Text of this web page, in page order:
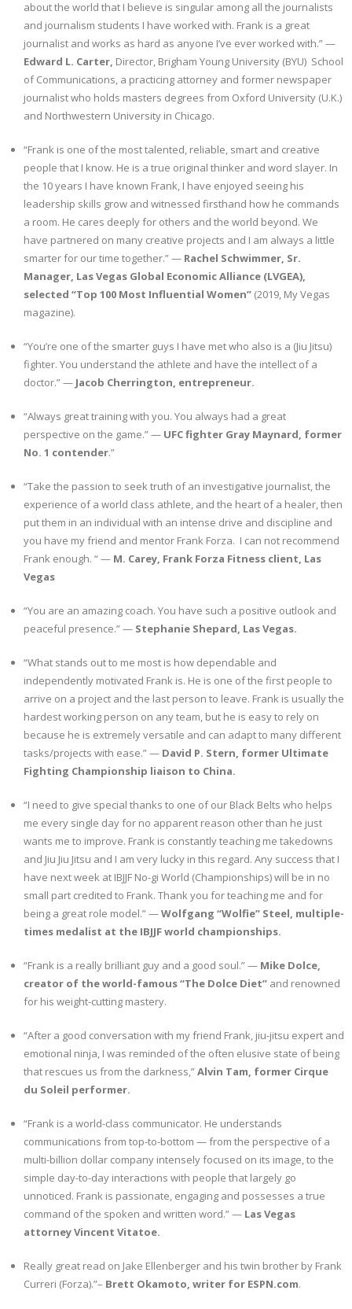
Sportswriting
Testimonials
Video
about the world that I believe is singular among all the journalists
and journalism students I have worked with. Frank is a great
journalist and works as hard as anyone I’ve ever worked with.” —
Edward L. Carter, Director, Brigham Young University (BYU) School
of Communications, a practicing attorney and former newspaper
journalist who holds masters degrees from Oxford University (U.K.)
and Northwestern University in Chicago.
“Frank is one of the most talented, reliable, smart and creative
people that I know. He is a true original thinker and word slayer. In
the 10 years I have known Frank, I have enjoyed seeing his
leadership skills grow and witnessed firsthand how he commands
a room. He cares deeply for others and the world beyond. We
have partnered on many creative projects and I am always a little
smarter for our time together.” — Rachel Schwimmer, Sr.
Manager, Las Vegas Global Economic Alliance (LVGEA),
selected “Top 100 Most Influential Women” (2019, My Vegas
magazine).
“You’re one of the smarter guys I have met who also is a (Jiu Jitsu)
fighter. You understand the athlete and have the intellect of a
doctor.” — Jacob Cherrington, entrepreneur.
“Always great training with you. You always had a great
perspective on the game.” — UFC fighter Gray Maynard, former
No. 1 contender.”
“Take the passion to seek truth of an investigative journalist, the
experience of a world class athlete, and the heart of a healer, then
put them in an individual with an intense drive and discipline and
you have my friend and mentor Frank Forza. I can not recommend
Frank enough. “ — M. Carey, Frank Forza Fitness client, Las
Vegas
“You are an amazing coach. You have such a positive outlook and
peaceful presence.” — Stephanie Shepard, Las Vegas.
“What stands out to me most is how dependable and
independently motivated Frank is. He is one of the first people to
arrive on a project and the last person to leave. Frank is usually the
hardest working person on any team, but he is easy to rely on
because he is extremely versatile and can adapt to many different
tasks/projects with ease.” — David P. Stern, former Ultimate
Fighting Championship liaison to China.
“I need to give special thanks to one of our Black Belts who helps
me every single day for no apparent reason other than he just
wants me to improve. Frank is constantly teaching me takedowns
and Jiu Jiu Jitsu and I am very lucky in this regard. Any success that I
have next week at IBJJF No-gi World (Championships) will be in no
small part credited to Frank. Thank you for teaching me and for
being a great role model.” —Wolfgang “Wolfie” Steel, multiple-
times medalist at the IBJJF world championships.
“Frank is a really brilliant guy and a good soul.” — Mike Dolce,
creator of the world-famous “The Dolce Diet” and renowned
for his weight-cutting mastery.
“After a good conversation with my friend Frank, jiu-jitsu expert and
emotional ninja, I was reminded of the often elusive state of being
that rescues us from the darkness,”Alvin Tam, former Cirque
du Soleil performer.
“Frank is a world-class communicator. He understands
communications from top-to-bottom — from the perspective of a
multi-billion dollar company intensely focused on its image, to the
simple day-to-day interactions with people that largely go
unnoticed. Frank is passionate, engaging and possesses a true
command of the spoken and written word.” — Las Vegas
attorney Vincent Vitatoe.
Really great read on Jake Ellenberger and his twin brother by Frank
Curreri (Forza).”– Brett Okamoto, writer for ESPN.com.